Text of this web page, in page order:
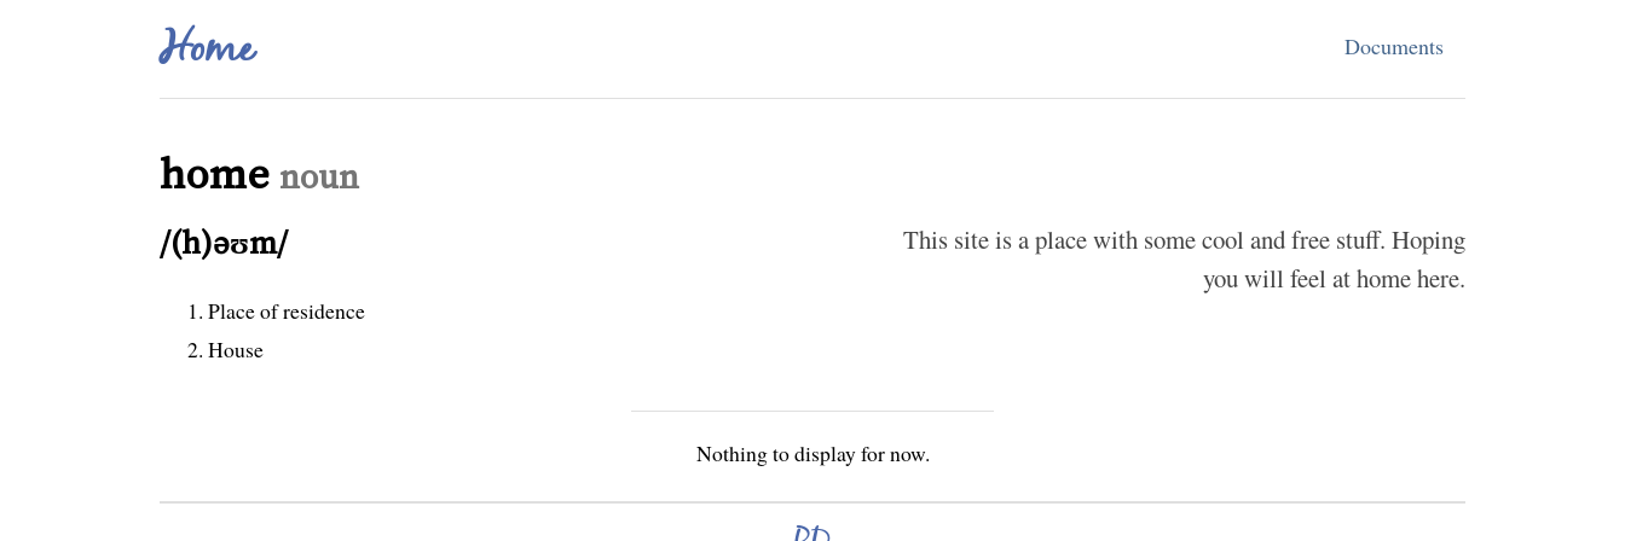
Home Documents
home noun
/(h)əʊm/
Place of residence
House
This site is a place with some cool and free stuff. Hoping
you will feel at home here.
Nothing to display for now.